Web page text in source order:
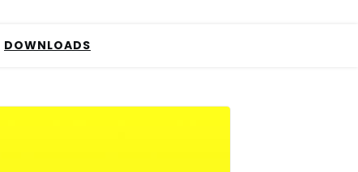
DOWNLOADS